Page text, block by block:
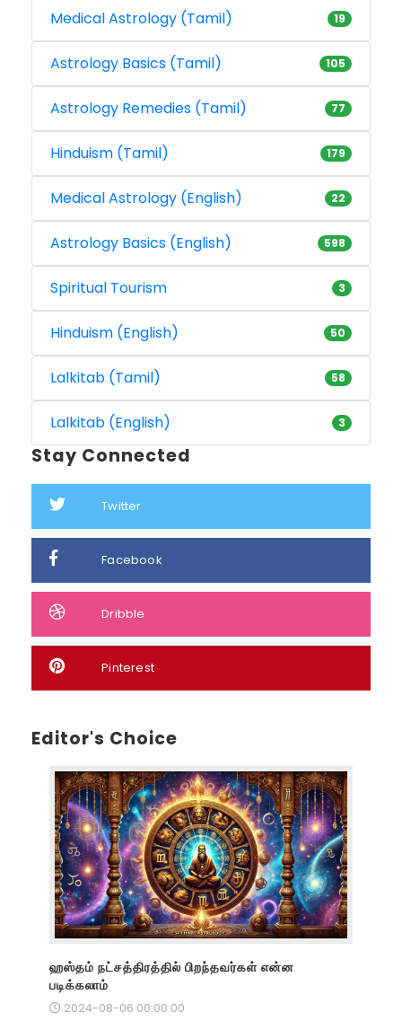
Medical Astrology (Tamil)
19
Astrology Basics (Tamil) 105
Astrology Remedies (Tamil) 77
Hinduism (Tamil) 179
Medical Astrology (English) 22
Astrology Basics (English) 598
Spiritual Tourism 3
Hinduism (English) 50
Lalkitab (Tamil) 58
Lalkitab (English) 3
Stay Connected
Twitter
Facebook
Dribble
Pinterest
Editor's Choice
ஹஸ்தம் நட்சத்திரத்தில் பிறந்தவர்கள் என்ன
படிக்கலாம்
2024-08-06 00:00:00